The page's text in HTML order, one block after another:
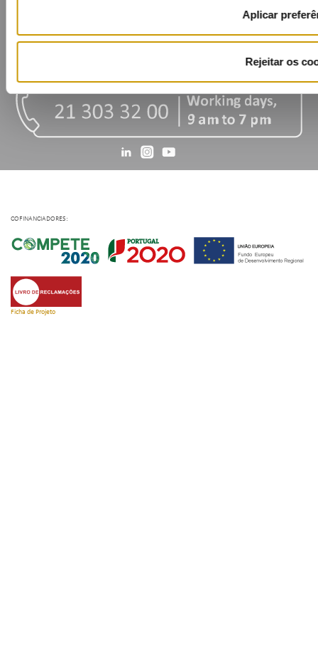
Aplicar
Rejeitar os
Contacts Mailing list Privacy policy Cookies
COFINANCIADORES:
Ficha de Projeto